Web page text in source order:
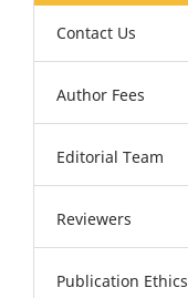
Contact Us
Author Fees
Editorial Team
Reviewers
Publication Ethics